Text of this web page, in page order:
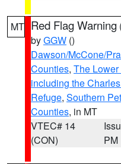
MT Red Flag Warning
byGGW ()
Dawson/McCone/
Counties, The
including the
Refuge, Southern
Counties, in MT
VTEC# 14
(CON)
PM